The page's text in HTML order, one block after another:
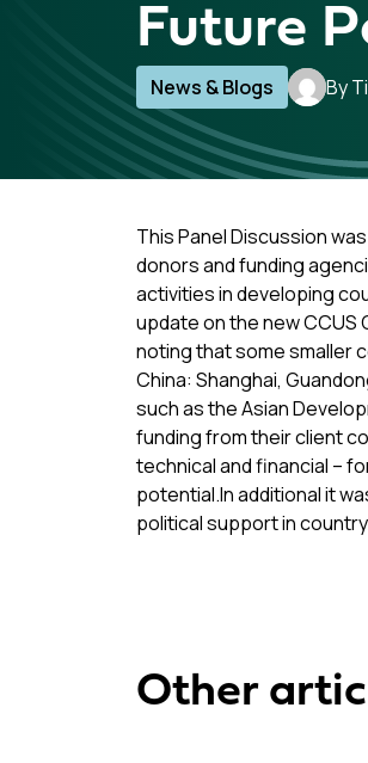
Future
News & Blogs By
This Panel Discussion
donors and funding
activities in developing
update on the new CCUS
noting that some smaller
China: Shanghai,
such as the Asian
funding from their client
technical and financial –
potential.In additional it
political support in
Other